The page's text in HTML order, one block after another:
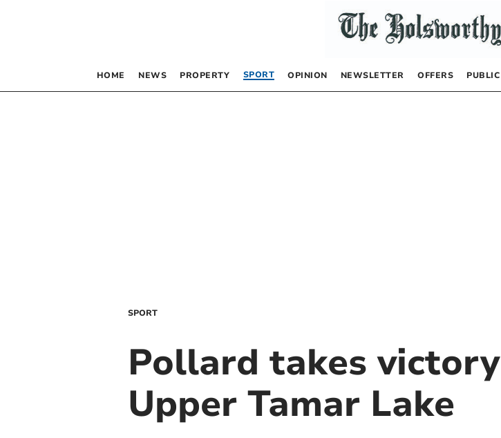
HOME NEWS PROPERTY SPORT OPINION NEWSLETTER OFFERS
SPORT
Pollard takes
Upper Tamar Lake